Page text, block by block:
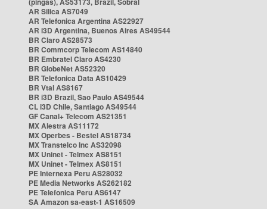
AR Silica AS7049
AR Telefonica Argentina AS22927
AR i3D Argentina, Buenos Aires AS49544
BR Claro AS28573
BR Commcorp Telecom AS14840
BR Embratel Claro AS4230
BR GlobeNet AS52320
BR Telefonica Data AS10429
BR Vtal AS8167
BR i3D Brazil, Sao Paulo AS49544
CL i3D Chile, Santiago AS49544
GF Canal+ Telecom AS21351
MX Alestra AS11172
MX Operbes - Bestel AS18734
MX Transtelco Inc AS32098
MX Uninet - Telmex AS8151
MX Uninet - Telmex AS8151
PE Internexa Peru AS28032
PE Media Networks AS262182
PE Telefonica Peru AS6147
SA Amazon sa-east-1 AS16509